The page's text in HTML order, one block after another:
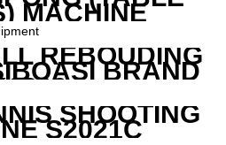
MACHINE
REBOUDING
BRAND
SHOOTING
S2021C